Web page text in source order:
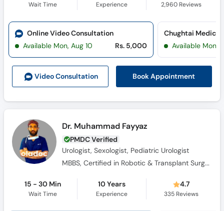
Wait Time Experience 2,960Reviews
Video Consultation Book Appointment
Online Video Consultation
Available Mon, Aug 10
Rs. 5,000 Available Mon,
Dr. Muhammad Fayyaz
PMDC Verified
Urologist, Sexologist, Pediatric Urologist
MBBS, Certified in Robotic & Transplant Surgery, FCPS (Urology) (SIUT)
15 - 30 Min
Wait Time
10 Years
Experience
4.7
335Reviews